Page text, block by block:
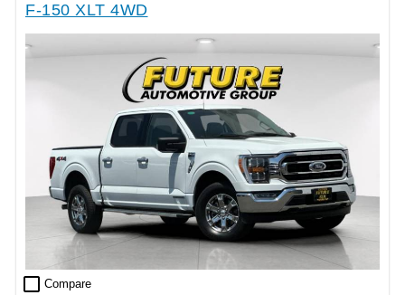
F-150 XLT 4WD
check_box_outline_blank Compare